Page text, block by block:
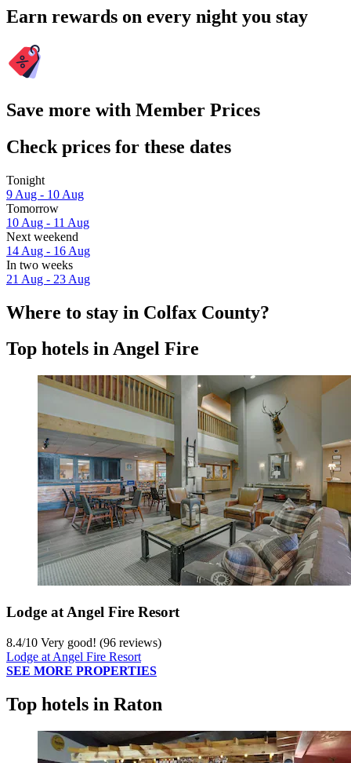
Earn rewards on every night you stay
Save more with Member Prices
Check prices for these dates
Tonight
9 Aug - 10 Aug
Tomorrow
10 Aug - 11 Aug
Next weekend
14 Aug - 16 Aug
In two weeks
21 Aug - 23 Aug
Where to stay in Colfax County?
Top hotels in Angel Fire
Lodge at Angel Fire Resort
8.4/10 Very good! (96 reviews)
Lodge at Angel Fire Resort
SEE MORE PROPERTIES
Top hotels in Raton